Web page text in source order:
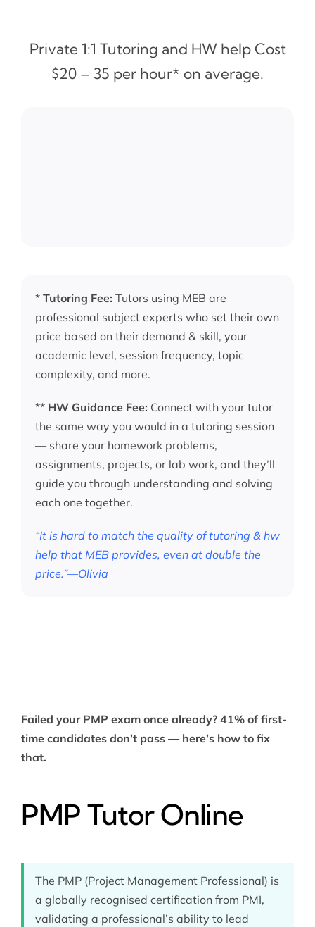
Private 1:1 Tutoring and HW help Cost
$20 – 35 per hour* on average.
* Tutoring Fee: Tutors using MEB are
professional subject experts who set their own
price based on their demand & skill, your
academic level, session frequency, topic
complexity, and more.
** HW Guidance Fee: Connect with your tutor
the same way you would in a tutoring session
— share your homework problems,
assignments, projects, or lab work, and they’ll
guide you through understanding and solving
each one together.
“It is hard to match the quality of tutoring & hw
help that MEB provides, even at double the
price.”—Olivia
Failed your PMP exam once already? 41% of first-
time candidates don’t pass — here’s how to fix
that.
PMP Tutor Online
The PMP (Project Management Professional) is
a globally recognised certification from PMI,
validating a professional’s ability to lead